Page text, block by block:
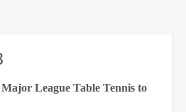
League Table Tennis to